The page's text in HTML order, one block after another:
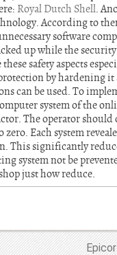
Royal Dutch Shell.
According to
software
up while the security
safety aspects
by hardening it
can be used. To
system of the
The operator should
Each system
This significantly
system not be
just how reduce.